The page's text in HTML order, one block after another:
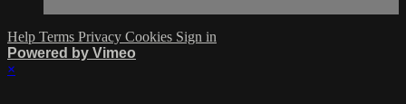
Help Terms Privacy Cookies Sign in
Powered by Vimeo
×